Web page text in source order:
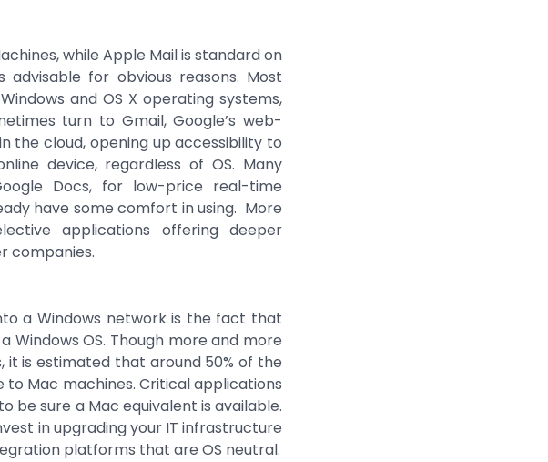
while Apple Mail is standard on
for obvious reasons. Most
and OS X operating systems,
turn to Gmail, Google’s web-
the cloud, opening up accessibility to
device, regardless of OS. Many
Docs, for low-price real-time
have some comfort in using. More
applications offering deeper
companies.
a Windows network is the fact that
Windows OS. Though more and more
it is estimated that around 50% of the
Mac machines. Critical applications
be sure a Mac equivalent is available.
in upgrading your IT infrastructure
platforms that are OS neutral.